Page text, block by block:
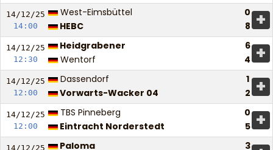
14/12/25
14:00
West-Eimsbüttel
0
HEBC
8 +
14/12/25
12:30
Heidgrabener
6
Wentorf
4 +
14/12/25
12:00
Dassendorf
1
Vorwarts-Wacker 04
2 +
14/12/25
12:00
TBS Pinneberg
0
Eintracht Norderstedt
5 +
14/12/25
Paloma
3